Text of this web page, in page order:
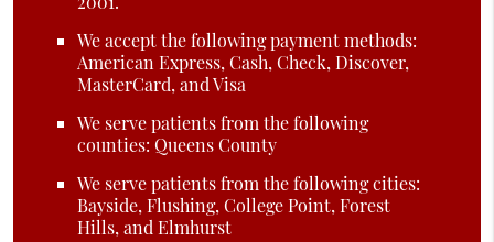
We accept the following payment methods:
American Express, Cash, Check, Discover,
MasterCard, and Visa
We serve patients from the following
counties: Queens County
We serve patients from the following cities:
Bayside, Flushing, College Point, Forest
Hills, and Elmhurst